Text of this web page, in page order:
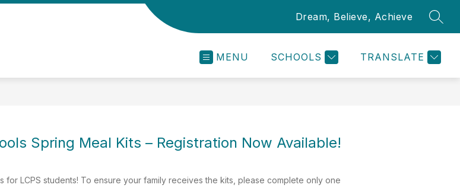
Dream, Believe, Achieve
MENU SCHOOLS TRANSLATE
Spring Meal Kits – Registration Now Available!
for LCPS students! To ensure your family receives the kits, please complete only one